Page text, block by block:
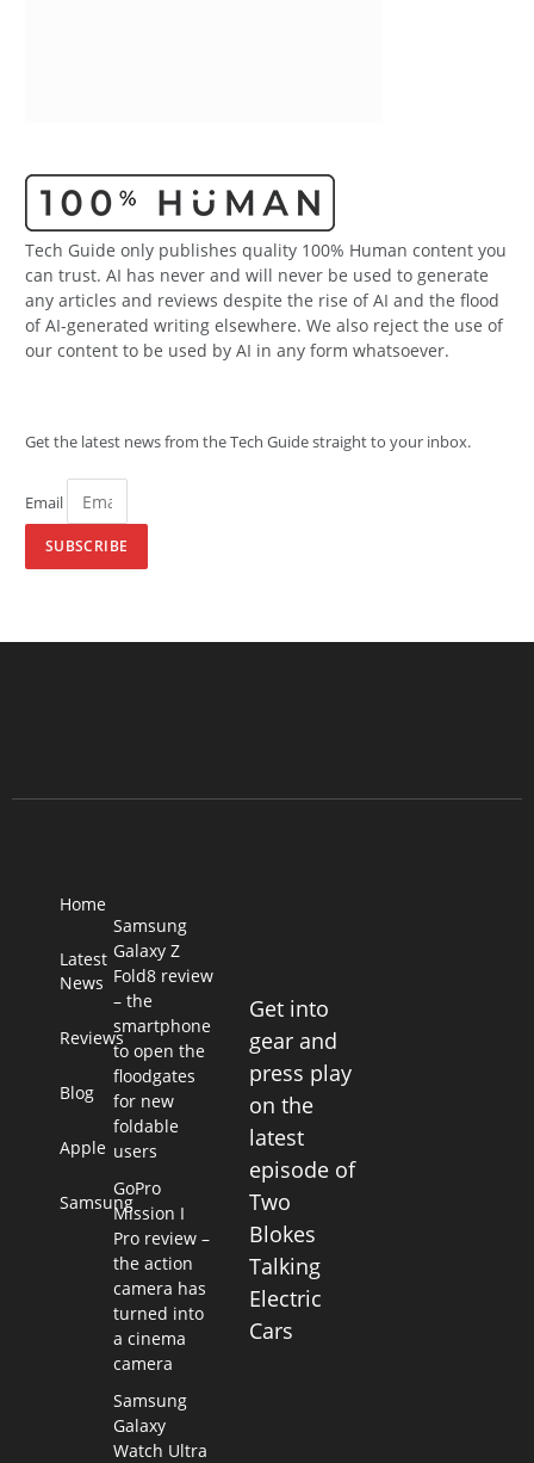
Tech Guide only publishes quality 100% Human content you
can trust. AI has never and will never be used to generate
any articles and reviews despite the rise of AI and the flood
of AI-generated writing elsewhere. We also reject the use of
our content to be used by AI in any form whatsoever.
Get the latest news from the Tech Guide straight to your inbox.
Email
SUBSCRIBE
Home
Latest
News
Reviews
Blog
Apple
Samsung
Samsung
Galaxy Z
Fold8 review
– the
smartphone
to open the
floodgates
for new
foldable
users
GoPro
Mission I
Pro review –
the action
camera has
turned into
a cinema
camera
Samsung
Galaxy
Watch Ultra
Get into
gear and
press play
on the
latest
episode of
Two
Blokes
Talking
Electric
Cars